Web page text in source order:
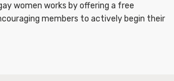
women works by offering a free
members to actively begin their